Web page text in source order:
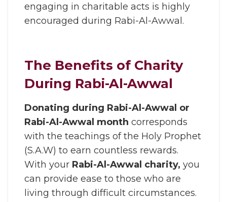
engaging in charitable acts is highly
encouraged during Rabi-Al-Awwal.
The Benefits of Charity
During Rabi-Al-Awwal
Donating during Rabi-Al-Awwal or
Rabi-Al-Awwal month corresponds
with the teachings of the Holy Prophet
(S.A.W) to earn countless rewards.
With your Rabi-Al-Awwal charity, you
can provide ease to those who are
living through difficult circumstances.